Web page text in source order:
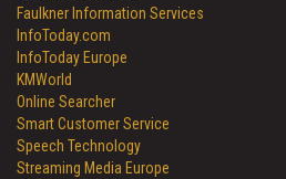
Faulkner Information Services
InfoToday.com
InfoToday Europe
KMWorld
Online Searcher
Smart Customer Service
Speech Technology
Streaming Media Europe